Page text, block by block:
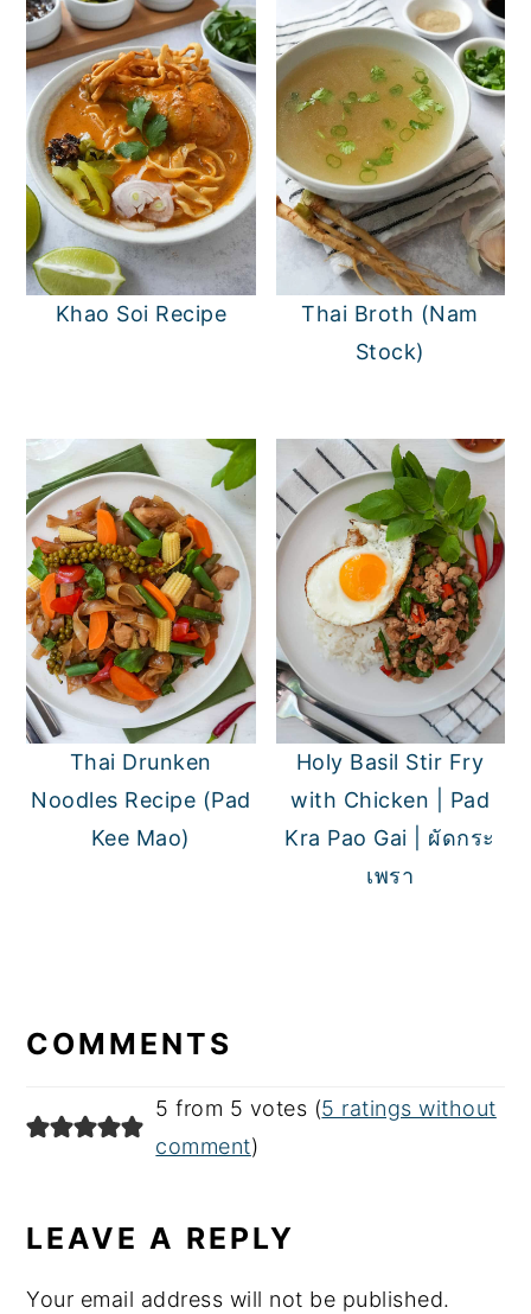
Khao Soi Recipe
Thai Broth (Nam
Stock)
Thai Drunken
Noodles Recipe (Pad
Kee Mao)
Holy Basil Stir Fry
with Chicken | Pad
Kra Pao Gai | ผัดกระ
เพรา
INTERACTIONS
COMMENTS
5 from 5 votes (5 ratings without
comment)
LEAVE A REPLY
Your email address will not be published.